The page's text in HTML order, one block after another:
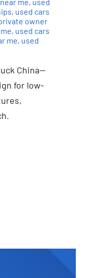
, used cars
owner
, used cars
me, used
China—
for low-